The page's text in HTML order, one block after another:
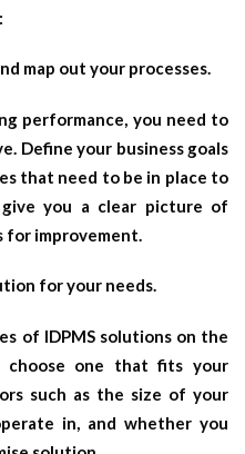
map out your processes.
performance, you need to
Define your business goals
that need to be in place to
you a clear picture of
improvement.
for your needs.
of IDPMS solutions on the
choose one that fits your
such as the size of your
in, and whether you